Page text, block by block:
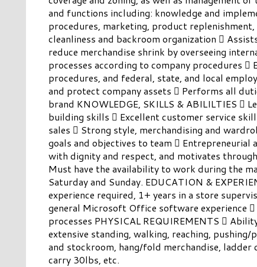
and functions including: knowledge and
procedures, marketing, product
cleanliness and backroom organization 
reduce merchandise shrink by overseeing
processes according to company procedures 
procedures, and federal, state, and local
and protect company assets  Performs all
brand KNOWLEDGE, SKILLS & ABILILTIES 
building skills  Excellent customer service
sales  Strong style, merchandising and
goals and objectives to team  Entrepreneurial
with dignity and respect, and motivates
Must have the availability to work during the
Saturday and Sunday. EDUCATION &
experience required, 1+ years in a store
general Microsoft Office software experience 
processes PHYSICAL REQUIREMENTS 
extensive standing, walking, reaching,
and stockroom, hang/fold merchandise,
carry 30lbs, etc.